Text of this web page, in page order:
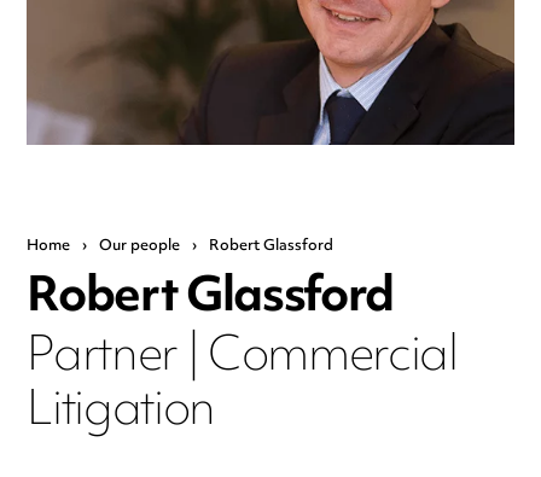
Home › Our people › Robert Glassford
Robert Glassford
Partner | Commercial
Litigation